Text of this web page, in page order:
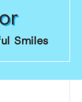
Smiles